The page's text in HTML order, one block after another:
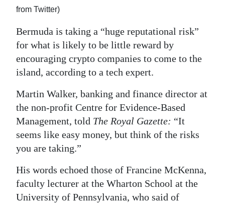
Jobs
Classifieds
Obituaries
Weather
Digital
RGMags
For
Change
from Twitter)
Bermuda is taking a “huge reputational risk”
for what is likely to be little reward by
encouraging crypto companies to come to the
island, according to a tech expert.
Martin Walker, banking and finance director at
the non-profit Centre for Evidence-Based
Management, told The Royal Gazette: “It
seems like easy money, but think of the risks
you are taking.”
His words echoed those of Francine McKenna,
faculty lecturer at the Wharton School at the
University of Pennsylvania, who said of